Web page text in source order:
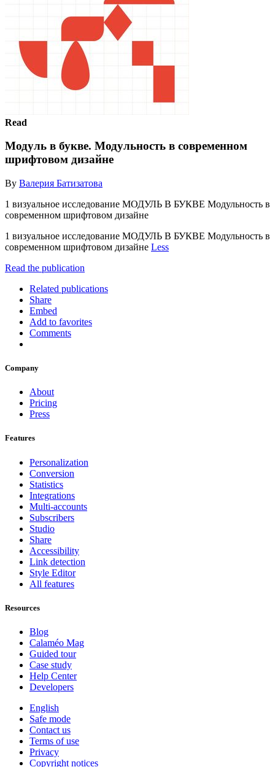
Read
Модуль в букве. Модульность в современном
шрифтовом дизайне
By Валерия Батизатова
1 визуальное исследование МОДУЛЬ В БУКВЕ Модульность в
современном шрифтовом дизайне
1 визуальное исследование МОДУЛЬ В БУКВЕ Модульность в
современном шрифтовом дизайне Less
Read the publication
Related publications
Share
Embed
Add to favorites
Comments
Company
About
Pricing
Press
Features
Personalization
Conversion
Statistics
Integrations
Multi-accounts
Subscribers
Studio
Share
Accessibility
Link detection
Style Editor
All features
Resources
Blog
Calaméo Mag
Guided tour
Case study
Help Center
Developers
English
Safe mode
Contact us
Terms of use
Privacy
Copyright notices